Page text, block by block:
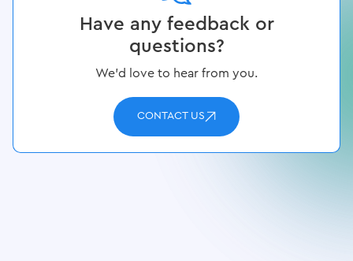
Have any feedback or
questions?
We’d love to hear from you.
CONTACT US